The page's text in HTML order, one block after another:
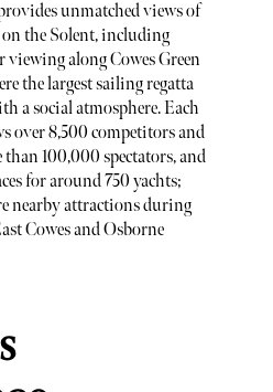
unmatched views of
the Solent, including
viewing along Cowes Green
the largest sailing regatta
a social atmosphere. Each
over 8,500 competitors and
than 100,000 spectators, and
for around 750 yachts;
nearby attractions during
Cowes and Osborne